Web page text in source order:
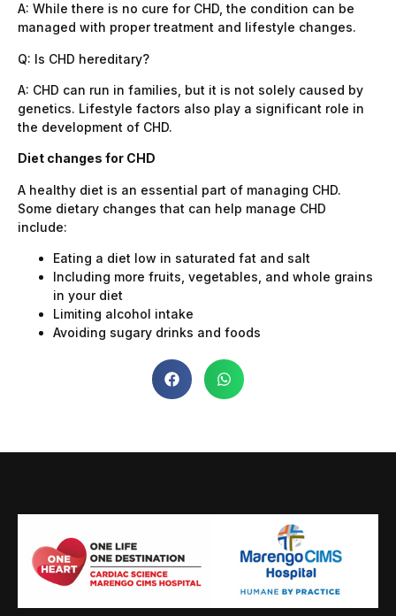
A: While there is no cure for CHD, the condition can be
managed with proper treatment and lifestyle changes.
Q: Is CHD hereditary?
A: CHD can run in families, but it is not solely caused by
genetics. Lifestyle factors also play a significant role in
the development of CHD.
Diet changes for CHD
A healthy diet is an essential part of managing CHD.
Some dietary changes that can help manage CHD
include:
Eating a diet low in saturated fat and salt
Including more fruits, vegetables, and whole grains
in your diet
Limiting alcohol intake
Avoiding sugary drinks and foods